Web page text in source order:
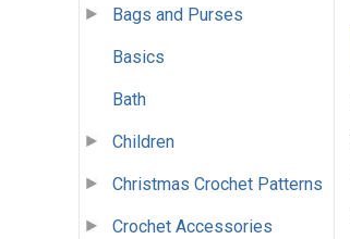
Bags and Purses
Basics
Bath
Children
Christmas Crochet Patterns
Crochet Accessories